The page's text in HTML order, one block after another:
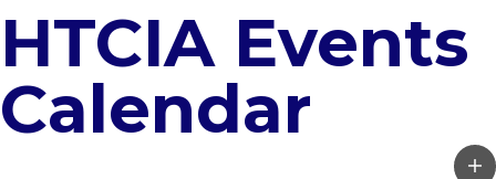
HTCIA Events
Calendar